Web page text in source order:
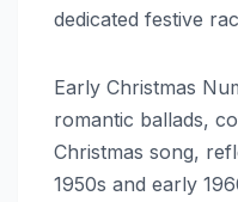
dedicated festive
Early Christmas
romantic ballads,
Christmas song,
1950s and early